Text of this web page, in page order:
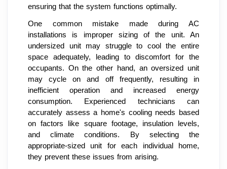
ensuring that the system functions optimally.
One common mistake made during AC
installations is improper sizing of the unit. An
undersized unit may struggle to cool the entire
space adequately, leading to discomfort for the
occupants. On the other hand, an oversized unit
may cycle on and off frequently, resulting in
inefficient operation and increased energy
consumption. Experienced technicians can
accurately assess a home's cooling needs based
on factors like square footage, insulation levels,
and climate conditions. By selecting the
appropriate-sized unit for each individual home,
they prevent these issues from arising.